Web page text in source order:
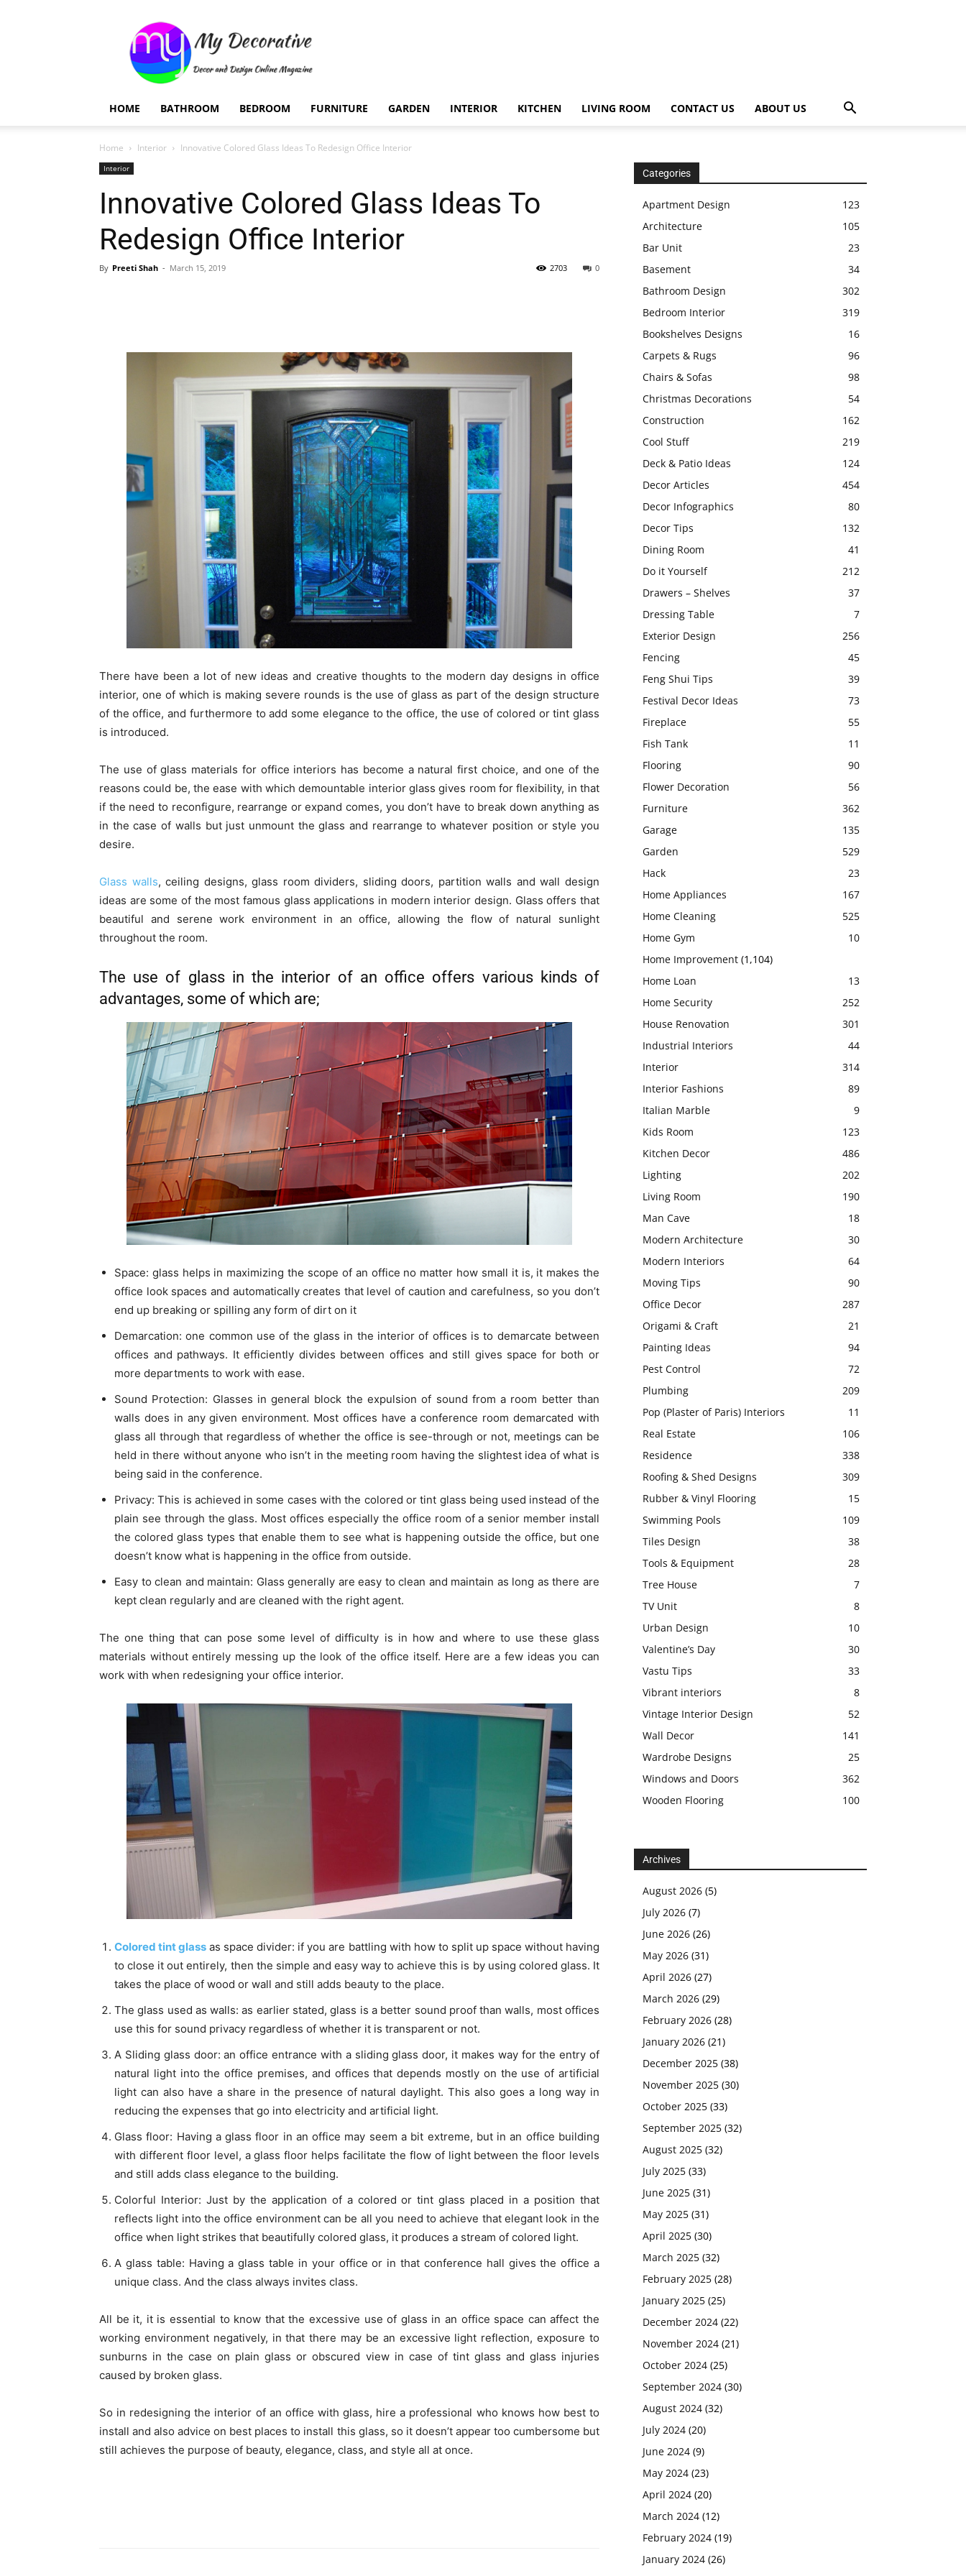
Decorative
HOME BATHROOM BEDROOM FURNITURE GARDEN INTERIOR KITCHEN LIVING ROOM CONTACT US ABOUT US
Home Interior Innovative Colored Glass Ideas To Redesign Office Interior
Interior
Innovative Colored Glass Ideas To
Redesign Office Interior
By Preeti Shah - March 15, 2019 0
2703
There have been a lot of new ideas and creative thoughts to the modern day designs in office
interior, one of which is making severe rounds is the use of glass as part of the design structure
of the office, and furthermore to add some elegance to the office, the use of colored or tint glass
is introduced.
The use of glass materials for office interiors has become a natural first choice, and one of the
reasons could be, the ease with which demountable interior glass gives room for flexibility, in that
if the need to reconfigure, rearrange or expand comes, you don’t have to break down anything as
in the case of walls but just unmount the glass and rearrange to whatever position or style you
desire.
Glass walls, ceiling designs, glass room dividers, sliding doors, partition walls and wall design
ideas are some of the most famous glass applications in modern interior design. Glass offers that
beautiful and serene work environment in an office, allowing the flow of natural sunlight
throughout the room.
The use of glass in the interior of an office offers various kinds of
advantages, some of which are;
Space: glass helps in maximizing the scope of an office no matter how small it is, it makes the
office look spaces and automatically creates that level of caution and carefulness, so you don’t
end up breaking or spilling any form of dirt on it
Demarcation: one common use of the glass in the interior of offices is to demarcate between
offices and pathways. It efficiently divides between offices and still gives space for both or
more departments to work with ease.
Sound Protection: Glasses in general block the expulsion of sound from a room better than
walls does in any given environment. Most offices have a conference room demarcated with
glass all through that regardless of whether the office is see-through or not, meetings can be
held in there without anyone who isn’t in the meeting room having the slightest idea of what is
being said in the conference.
Privacy: This is achieved in some cases with the colored or tint glass being used instead of the
plain see through the glass. Most offices especially the office room of a senior member install
the colored glass types that enable them to see what is happening outside the office, but one
doesn’t know what is happening in the office from outside.
Easy to clean and maintain: Glass generally are easy to clean and maintain as long as there are
kept clean regularly and are cleaned with the right agent.
The one thing that can pose some level of difficulty is in how and where to use these glass
materials without entirely messing up the look of the office itself. Here are a few ideas you can
work with when redesigning your office interior.
Colored tint glass as space divider: if you are battling with how to split up space without having
to close it out entirely, then the simple and easy way to achieve this is by using colored glass. It
takes the place of wood or wall and still adds beauty to the place.
The glass used as walls: as earlier stated, glass is a better sound proof than walls, most offices
use this for sound privacy regardless of whether it is transparent or not.
A Sliding glass door: an office entrance with a sliding glass door, it makes way for the entry of
natural light into the office premises, and offices that depends mostly on the use of artificial
light can also have a share in the presence of natural daylight. This also goes a long way in
reducing the expenses that go into electricity and artificial light.
Glass floor: Having a glass floor in an office may seem a bit extreme, but in an office building
with different floor level, a glass floor helps facilitate the flow of light between the floor levels
and still adds class elegance to the building.
Colorful Interior: Just by the application of a colored or tint glass placed in a position that
reflects light into the office environment can be all you need to achieve that elegant look in the
office when light strikes that beautifully colored glass, it produces a stream of colored light.
A glass table: Having a glass table in your office or in that conference hall gives the office a
unique class. And the class always invites class.
All be it, it is essential to know that the excessive use of glass in an office space can affect the
working environment negatively, in that there may be an excessive light reflection, exposure to
sunburns in the case on plain glass or obscured view in case of tint glass and glass injuries
caused by broken glass.
So in redesigning the interior of an office with glass, hire a professional who knows how best to
install and also advice on best places to install this glass, so it doesn’t appear too cumbersome but
still achieves the purpose of beauty, elegance, class, and style all at once.
Categories
Apartment Design
123
Architecture
105
Bar Unit
23
Basement
34
Bathroom Design
302
Bedroom Interior
319
Bookshelves Designs
16
Carpets & Rugs
96
Chairs & Sofas
98
Christmas Decorations
54
Construction
162
Cool Stuff
219
Deck & Patio Ideas
124
Decor Articles
454
Decor Infographics
80
Decor Tips
132
Dining Room
41
Do it Yourself
212
Drawers – Shelves
37
Dressing Table
7
Exterior Design
256
Fencing
45
Feng Shui Tips
39
Festival Decor Ideas
73
Fireplace
55
Fish Tank
11
Flooring
90
Flower Decoration
56
Furniture
362
Garage
135
Garden
529
Hack
23
Home Appliances
167
Home Cleaning
525
Home Gym
10
Home Improvement (1,104)
Home Loan
13
Home Security
252
House Renovation
301
Industrial Interiors
44
Interior
314
Interior Fashions
89
Italian Marble
9
Kids Room
123
Kitchen Decor
486
Lighting
202
Living Room
190
Man Cave
18
Modern Architecture
30
Modern Interiors
64
Moving Tips
90
Office Decor
287
Origami & Craft
21
Painting Ideas
94
Pest Control
72
Plumbing
209
Pop (Plaster of Paris) Interiors
11
Real Estate
106
Residence
338
Roofing & Shed Designs
309
Rubber & Vinyl Flooring
15
Swimming Pools
109
Tiles Design
38
Tools & Equipment
28
Tree House
7
TV Unit
8
Urban Design
10
Valentine’s Day
30
Vastu Tips
33
Vibrant interiors
8
Vintage Interior Design
52
Wall Decor
141
Wardrobe Designs
25
Windows and Doors
362
Wooden Flooring
100
Archives
August 2026 (5)
July 2026 (7)
June 2026 (26)
May 2026 (31)
April 2026 (27)
March 2026 (29)
February 2026 (28)
January 2026 (21)
December 2025 (38)
November 2025 (30)
October 2025 (33)
September 2025 (32)
August 2025 (32)
July 2025 (33)
June 2025 (31)
May 2025 (31)
April 2025 (30)
March 2025 (32)
February 2025 (28)
January 2025 (25)
December 2024 (22)
November 2024 (21)
October 2024 (25)
September 2024 (30)
August 2024 (32)
July 2024 (20)
June 2024 (9)
May 2024 (23)
April 2024 (20)
March 2024 (12)
February 2024 (19)
January 2024 (26)